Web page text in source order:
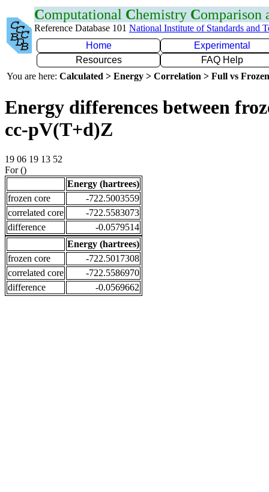
Computational Chemistry Comparison
Reference Database 101 National Institute of Standards and
Home
Experimental
Resources
FAQ Help
You are here: Calculated > Energy > Correlation > Full vs
Energy differences between
cc-pV(T+d)Z
19 06 19 13 52
For ()
Energy (hartrees)
frozen core
-722.5003559
correlated core
-722.5583073
difference
-0.0579514
Energy (hartrees)
frozen core
-722.5017308
correlated core
-722.5586970
difference
-0.0569662